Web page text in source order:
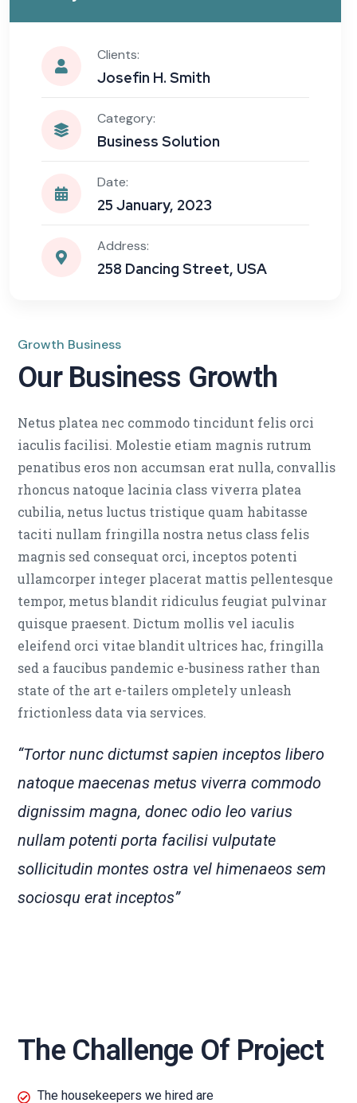
Clients:
Josefin H. Smith
Category:
Business Solution
Date:
25 January, 2023
Address:
258 Dancing Street, USA
Growth Business
Our Business Growth
Netus platea nec commodo tincidunt felis orci
iaculis facilisi. Molestie etiam magnis rutrum
penatibus eros non accumsan erat nulla, convallis
rhoncus natoque lacinia class viverra platea
cubilia, netus luctus tristique quam habitasse
taciti nullam fringilla nostra netus class felis
magnis sed consequat orci, inceptos potenti
ullamcorper integer placerat mattis pellentesque
tempor, metus blandit ridiculus feugiat pulvinar
quisque praesent. Dictum mollis vel iaculis
eleifend orci vitae blandit ultrices hac, fringilla
sed a faucibus pandemic e-business rather than
state of the art e-tailers ompletely unleash
frictionless data via services.
“Tortor nunc dictumst sapien inceptos libero
natoque maecenas metus viverra commodo
dignissim magna, donec odio leo varius
nullam potenti porta facilisi vulputate
sollicitudin montes ostra vel himenaeos sem
sociosqu erat inceptos”
The Challenge Of Project
The housekeepers we hired are